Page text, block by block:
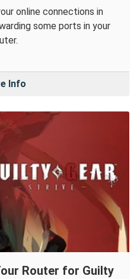
online connections in
some ports in your
Info
Router for Guilty